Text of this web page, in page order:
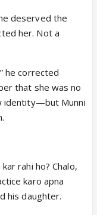
deserved the
her. Not a
he corrected
that she was no
identity—but Munni
rahi ho? Chalo,
karo apna
his daughter.